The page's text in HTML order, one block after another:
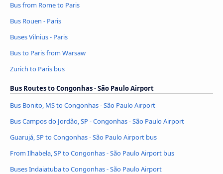
Bus from Rome to Paris
Bus Rouen - Paris
Buses Vilnius - Paris
Bus to Paris from Warsaw
Zurich to Paris bus
Bus Routes to Congonhas - São Paulo Airport
Bus Bonito, MS to Congonhas - São Paulo Airport
Bus Campos do Jordão, SP - Congonhas - São Paulo Airport
Guarujá, SP to Congonhas - São Paulo Airport bus
From Ilhabela, SP to Congonhas - São Paulo Airport bus
Buses Indaiatuba to Congonhas - São Paulo Airport